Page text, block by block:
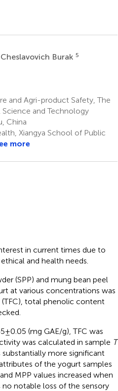
Burak 5
and Agri-product Safety, The
and Technology
China
Xiangya School of Public
more
in current times due to
and health needs.
(SPP) and mung bean peel
at various concentrations was
total phenolic content
(mg GAE/g), TFC was
was calculated in sample T
substantially more significant
of the yogurt samples
MPP values increased when
notable loss of the sensory